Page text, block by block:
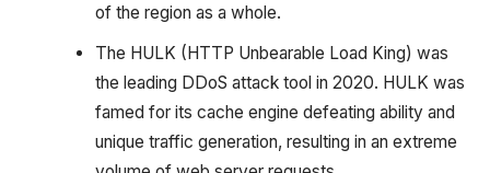
of the region as a whole.
The HULK (HTTP Unbearable Load King) was
the leading DDoS attack tool in 2020. HULK was
famed for its cache engine defeating ability and
unique traffic generation, resulting in an extreme